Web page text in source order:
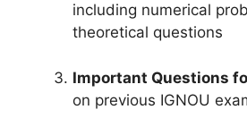
including numerical
theoretical questions
Important Questions
on previous IGNOU